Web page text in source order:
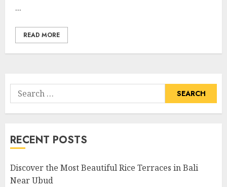
...
READ MORE
Search
for:
RECENT POSTS
Discover the Most Beautiful Rice Terraces in Bali
Near Ubud